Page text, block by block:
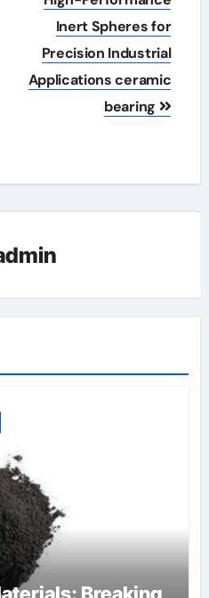
Inert Spheres for
Precision Industrial
Applications ceramic
bearing